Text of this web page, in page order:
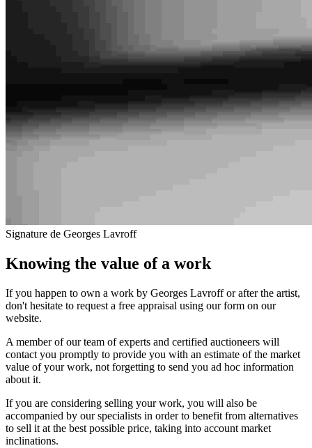
Signature de Georges Lavroff
Knowing the value of a work
If you happen to own a work by Georges Lavroff or after the artist,
don't hesitate to request a free appraisal using our form on our
website.
A member of our team of experts and certified auctioneers will
contact you promptly to provide you with an estimate of the market
value of your work, not forgetting to send you ad hoc information
about it.
If you are considering selling your work, you will also be
accompanied by our specialists in order to benefit from alternatives
to sell it at the best possible price, taking into account market
inclinations.